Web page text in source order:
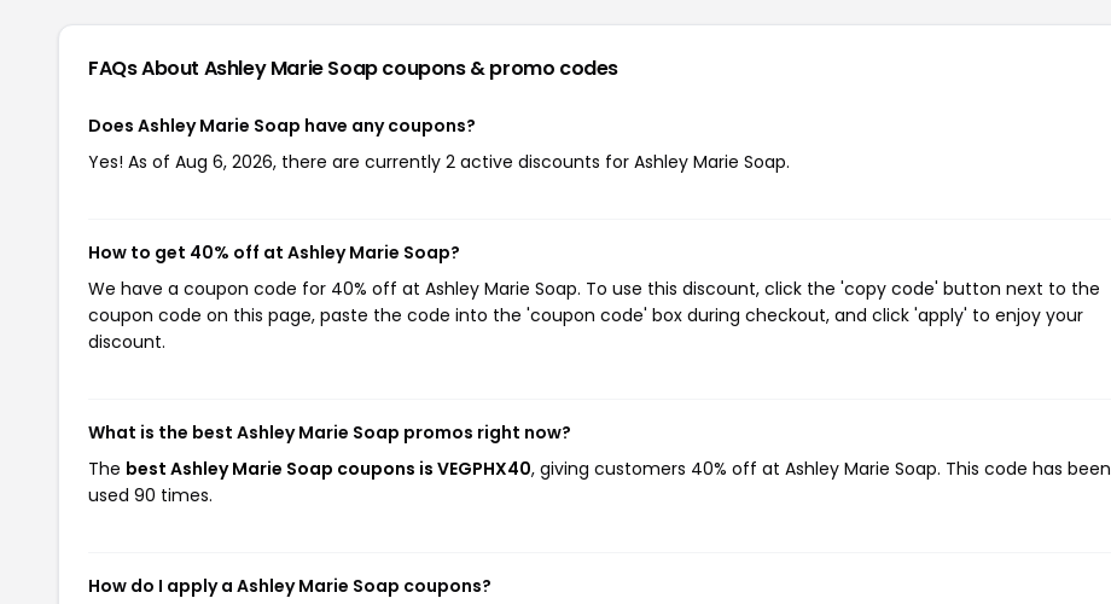
FAQs About Ashley Marie Soapcoupons & promo codes
Does Ashley Marie Soap have any coupons?
Yes! As of Aug 6, 2026, there are currently 2 active discounts for Ashley Marie Soap.
How to get 40% off at Ashley Marie Soap?
We have a coupon code for 40% off at Ashley Marie Soap. To use this discount, click the 'copy code' button next to the
coupon code on this page, paste the code into the 'coupon code' box during checkout, and click 'apply' to enjoy your
discount.
What is the best Ashley Marie Soap promos right now?
The best Ashley Marie Soap coupons is VEGPHX40, giving customers 40% off at Ashley Marie Soap. This code has been
used 90 times.
How do I apply a Ashley Marie Soap coupons?